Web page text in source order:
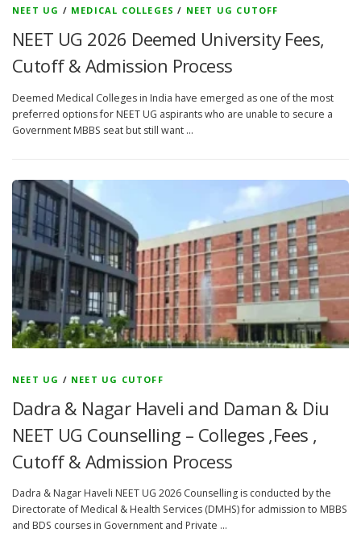
NEET UG / MEDICAL COLLEGES / NEET UG CUTOFF
NEET UG 2026 Deemed University Fees,
Cutoff & Admission Process
Deemed Medical Colleges in India have emerged as one of the most
preferred options for NEET UG aspirants who are unable to secure a
Government MBBS seat but still want …
NEET UG / NEET UG CUTOFF
Dadra & Nagar Haveli and Daman & Diu
NEET UG Counselling – Colleges ,Fees ,
Cutoff & Admission Process
Dadra & Nagar Haveli NEET UG 2026 Counselling is conducted by the
Directorate of Medical & Health Services (DMHS) for admission to MBBS
and BDS courses in Government and Private …